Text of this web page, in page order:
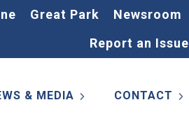
Great Park
Newsroom
Report an Issue
& MEDIA CONTACT